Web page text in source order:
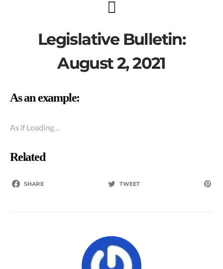
Legislative Bulletin:
August 2, 2021
As an example:
As if Loading…
Related
SHARE TWEET